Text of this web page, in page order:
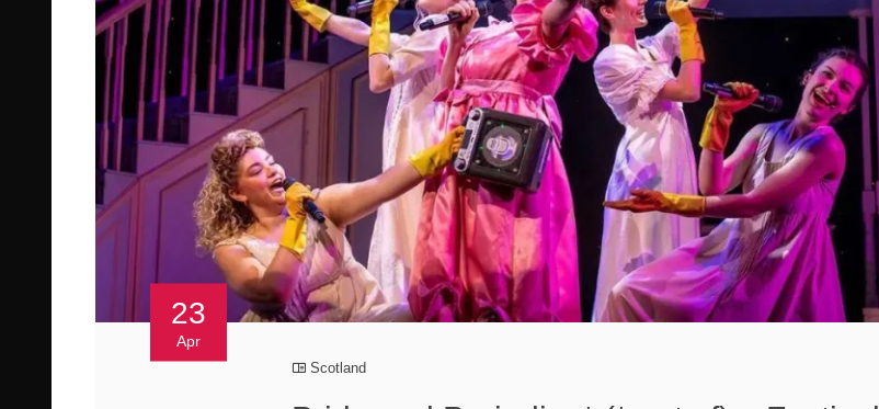
23
Apr
Scotland